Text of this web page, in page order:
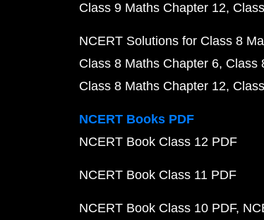
Class 9 Maths Chapter 12
NCERT Solutions for Class 8
Class 8 Maths Chapter 6 Class
Class 8 Maths Chapter 12
NCERT Books PDF
NCERT Book Class 12 PDF
NCERT Book Class 11 PDF
NCERT Book Class 10 PDF